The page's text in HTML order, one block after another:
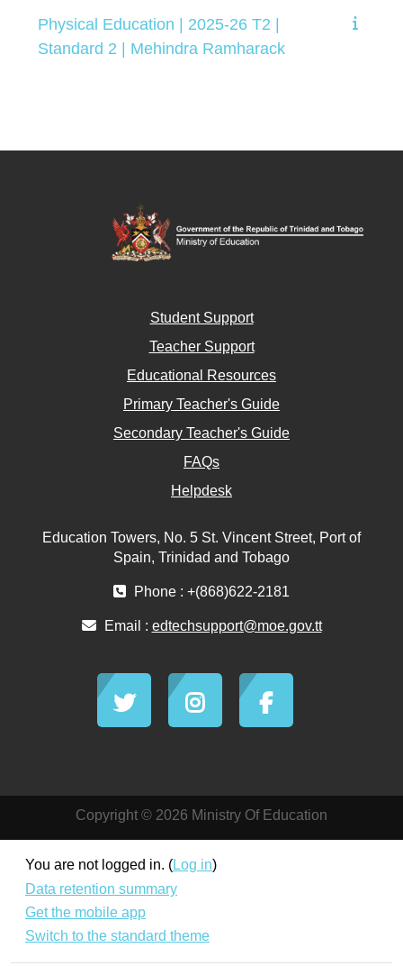
Physical Education | 2025-26 T2 |
Standard 2 | Mehindra Ramharack
Student Support
Teacher Support
Educational Resources
Primary Teacher's Guide
Secondary Teacher's Guide
FAQs
Helpdesk
Education Towers, No. 5 St. Vincent Street, Port of
Spain, Trinidad and Tobago
Phone : +(868)622-2181
Email : edtechsupport@moe.gov.tt
Copyright © 2026 Ministry Of Education
You are not logged in. (Log in)
Data retention summary
Get the mobile app
Switch to the standard theme